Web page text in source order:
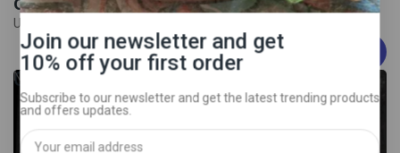
Use Coupen:
COCAINE 98% purity
New
Join our newsletter and get
10% off your first order
Subscribe to our newsletter and get the latest trending products
and offers updates.